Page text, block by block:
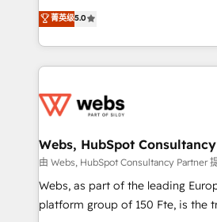
Migration, Custom Integration &
Enablement -Onboarded over
get more from your investment in
www.bbdboom.com
world experience to our client
Frog is a top, trusted partner in
ecosystem for a reason. Their
decade of experience to the
for driving growth. They are
their unique business needs. We
Blue Frog in the HubSpot
way for customers!" - Yamini Rangan, CEO of
HubSpot “Our experience with the team at Blue Frog
菁英级5.0
Webs, HubSpot
由 Webs, HubSpot Consultancy Partner
Webs, as part of the leading
platform group of 150 Fte, is the trusted Elite